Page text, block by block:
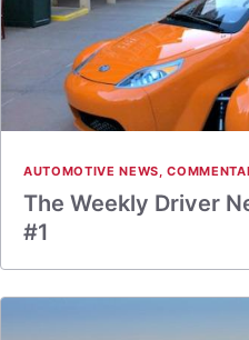
AUTOMOTIVE NEWS,
The Weekly Driver
#1